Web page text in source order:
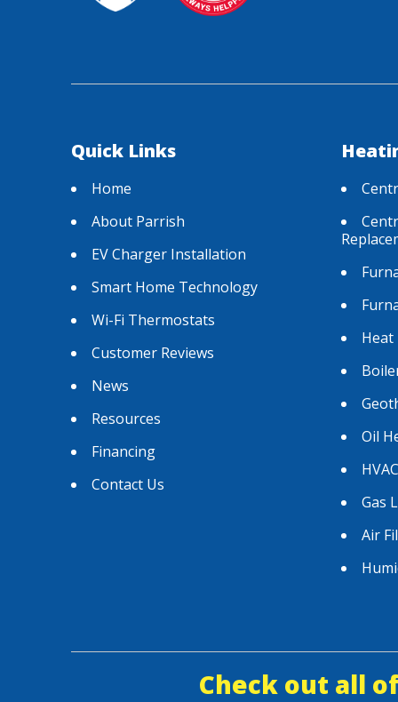
Quick Links
Home
About Parrish
EV Charger Installation
Smart Home Technology
Wi-Fi Thermostats
Customer Reviews
News
Resources
Financing
Contact Us
Heat
Oil
Gas
Air
Check out all